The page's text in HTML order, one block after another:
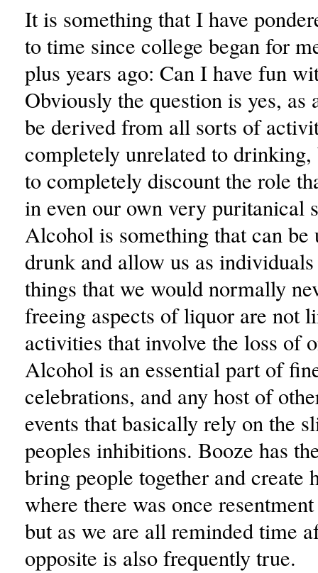
It is something that I have
to time since college began for
plus years ago: Can I have fun
Obviously the question is yes, as
be derived from all sorts of
completely unrelated to
to completely discount the role
in even our own very puritanical
Alcohol is something that can be
drunk and allow us as
things that we would normally
freeing aspects of liquor are not
activities that involve the loss of
Alcohol is an essential part of
celebrations, and any host of
events that basically rely on the
peoples inhibitions. Booze has
bring people together and create
where there was once
but as we are all reminded time
opposite is also frequently true.